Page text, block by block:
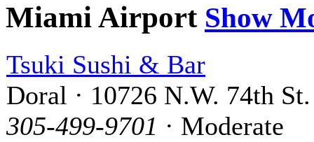
Miami Airport Show
Tsuki Sushi & Bar
Doral · 10726 N.W. 74th St.
305-499-9701 · Moderate